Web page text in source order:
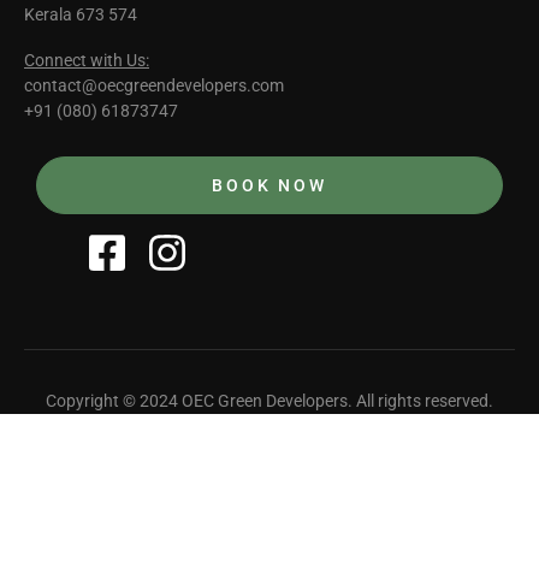
Kerala 673 574
Connect with Us:
contact@oecgreendevelopers.com
+91 (080) 61873747
BOOK NOW
Copyright © 2024 OEC Green Developers. All rights reserved.